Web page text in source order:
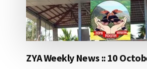
ZYA Weekly News :: 10